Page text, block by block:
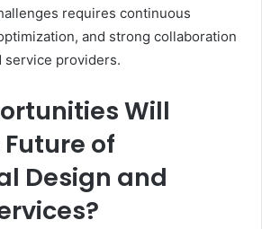
requires continuous
and strong collaboration
service providers.
Will
of
Design and